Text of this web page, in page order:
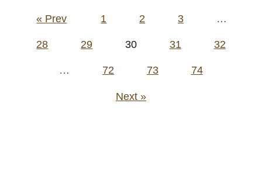
Posts
« Prev 1 2 3 …
28 29 30 31 32
… 72 73 74
Next »